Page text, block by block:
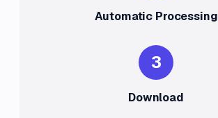
Automatic Processing
3
Download